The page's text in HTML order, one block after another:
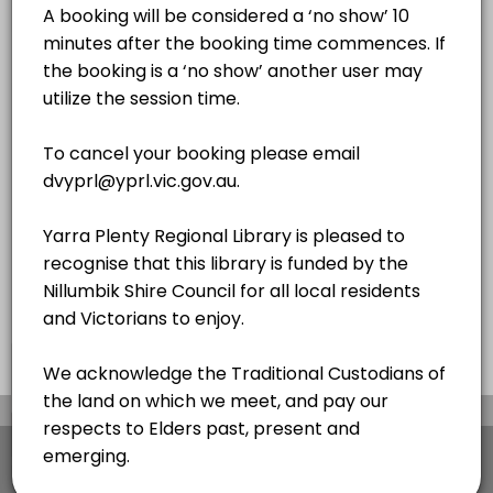
MEETING POD
View Details Summary
Made with by Picktime
your user experience and to analyse the traffic on
the website. Visit ourcookie policypage.